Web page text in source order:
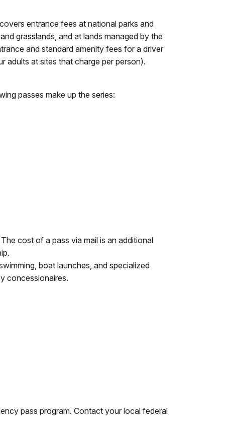
entrance fees at national parks and
grasslands, and at lands managed by the
and standard amenity fees for a driver
adults at sites that charge per person).
passes make up the series:
cost of a pass via mail is an additional
boat launches, and specialized
concessionaires.
pass program. Contact your local federal